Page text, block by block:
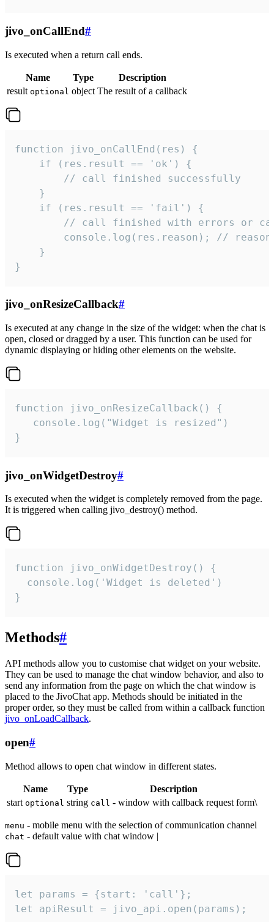
jivo_onCallEnd#
Is executed when a return call ends.
Name Type
Description
result optional object The result of a callback
function jivo_onCallEnd(res) {
    if (res.result == 'ok') {
        // call finished successfully
    }
    if (res.result == 'fail') {
// call finished with errors or
console.log(res.reason); //
    }
}
jivo_onResizeCallback#
Is executed at any change in the size of the widget: when the chat is
open, closed or dragged by a user. This function can be used for
dynamic displaying or hiding other elements on the website.
function jivo_onResizeCallback() {
   console.log("Widget is resized")
}
jivo_onWidgetDestroy#
Is executed when the widget is completely removed from the page.
It is triggered when calling jivo_destroy() method.
function jivo_onWidgetDestroy() {
  console.log('Widget is deleted')
}
Methods#
API methods allow you to customise chat widget on your website.
They can be used to manage the chat window behavior, and also to
send any information from the page on which the chat window is
placed to the JivoChat app. Methods should be initiated in the
proper order, so they must be called from within a callback function
jivo_onLoadCallback.
open#
Method allows to open chat window in different states.
Name Type
Description
start optional string call - window with callback request form\
menu - mobile menu with the selection of communication channel
chat - default value with chat window |
let params = {start: 'call'};
let apiResult = jivo_api.open(params);